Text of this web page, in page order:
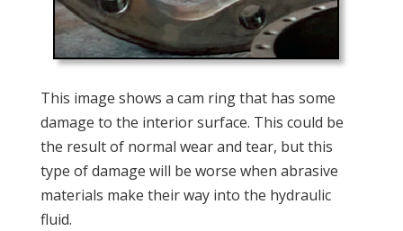
This image shows a cam ring that has some
damage to the interior surface. This could be
the result of normal wear and tear, but this
type of damage will be worse when abrasive
materials make their way into the hydraulic
fluid.